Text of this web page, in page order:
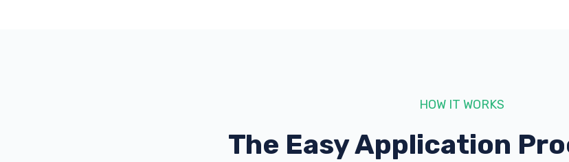
HOW IT WORKS
The Easy Application